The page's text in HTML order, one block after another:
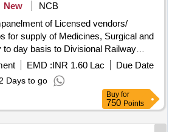
New
NCB
of Licensed vendors/
for supply of Medicines, Surgical and
day basis to Divisional Railway
Railway/Kharagpur and Health Units
into rate contract
offered on MRP of Non _
like Gauze, Bandage,Syringes,
etc (Comes under sugical Dis
EMD :INR 1.60 Lac
Due Date
Days to go
Buy for
750 Points